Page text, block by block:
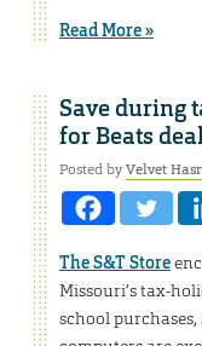
Read More »
Save during
for Beats
Posted byVelvet
The S&T Store
Missouri’s tax-
school